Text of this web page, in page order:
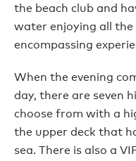
the beach club and
water enjoying all
encompassing
When the evening
day, there are seven
choose from with a
the upper deck that
sea. There is also a